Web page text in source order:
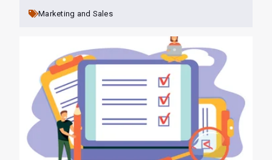
Marketing and Sales